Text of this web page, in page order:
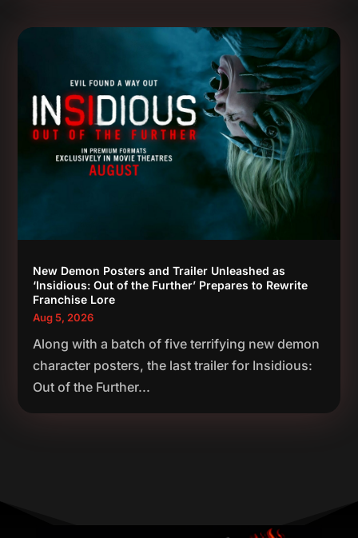
New Demon Posters and Trailer Unleashed as
‘Insidious: Out of the Further’ Prepares to Rewrite
Franchise Lore
Aug 5, 2026
Along with a batch of five terrifying new demon
character posters, the last trailer for Insidious:
Out of the Further...